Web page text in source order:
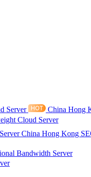
Server China Hong
Cloud Server
China Hong Kong
Bandwidth Server